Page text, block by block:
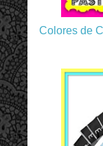
Colores de